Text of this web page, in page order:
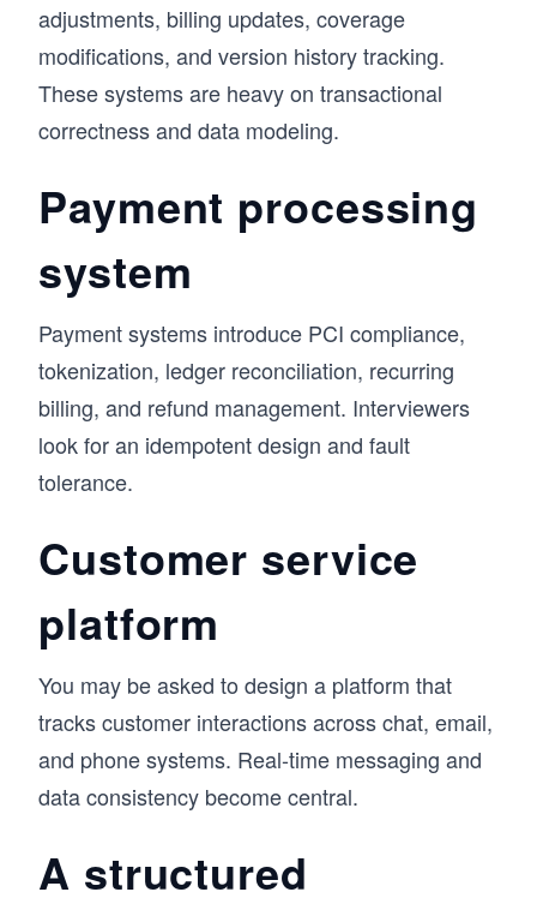
adjustments, billing updates, coverage
modifications, and version history tracking.
These systems are heavy on transactional
correctness and data modeling.
Payment processing
system
Payment systems introduce PCI compliance,
tokenization, ledger reconciliation, recurring
billing, and refund management. Interviewers
look for an idempotent design and fault
tolerance.
Customer service
platform
You may be asked to design a platform that
tracks customer interactions across chat, email,
and phone systems. Real-time messaging and
data consistency become central.
A structured